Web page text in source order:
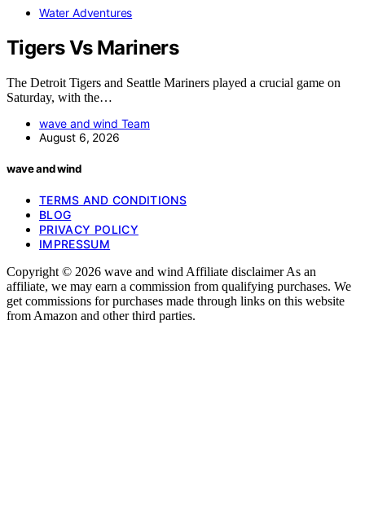
Water Adventures
Tigers Vs Mariners
The Detroit Tigers and Seattle Mariners played a crucial game on
Saturday, with the…
wave and wind Team
August 6, 2026
wave and wind
TERMS AND CONDITIONS
BLOG
PRIVACY POLICY
IMPRESSUM
Copyright © 2026 wave and wind Affiliate disclaimer As an
affiliate, we may earn a commission from qualifying purchases. We
get commissions for purchases made through links on this website
from Amazon and other third parties.